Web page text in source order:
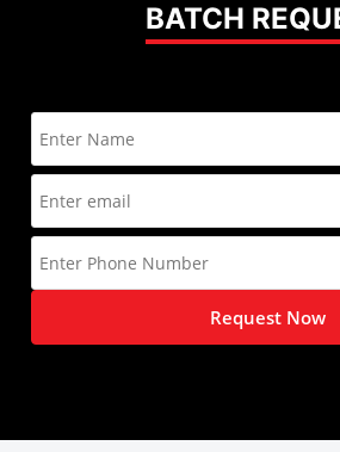
BATCH
Request Now